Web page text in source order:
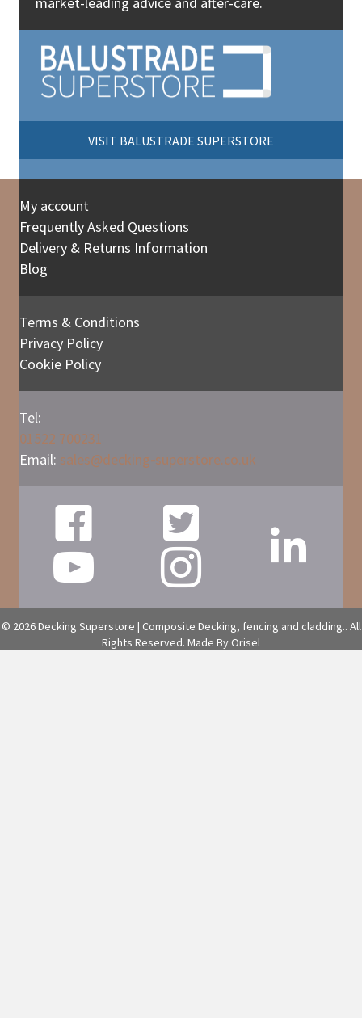
VISIT BALUSTRADE SUPERSTORE
My account
Frequently Asked Questions
Delivery & Returns Information
Blog
Terms & Conditions
Privacy Policy
Cookie Policy
Tel:
01522 700231
Email: sales@decking-superstore.co.uk
© 2026 Decking Superstore | Composite Decking, fencing and cladding.. All
Rights Reserved. Made By Orisel